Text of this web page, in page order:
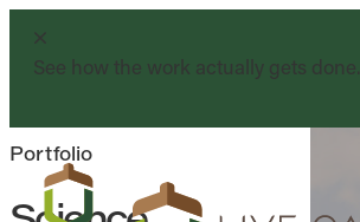
See how the work actually gets done.
Portfolio